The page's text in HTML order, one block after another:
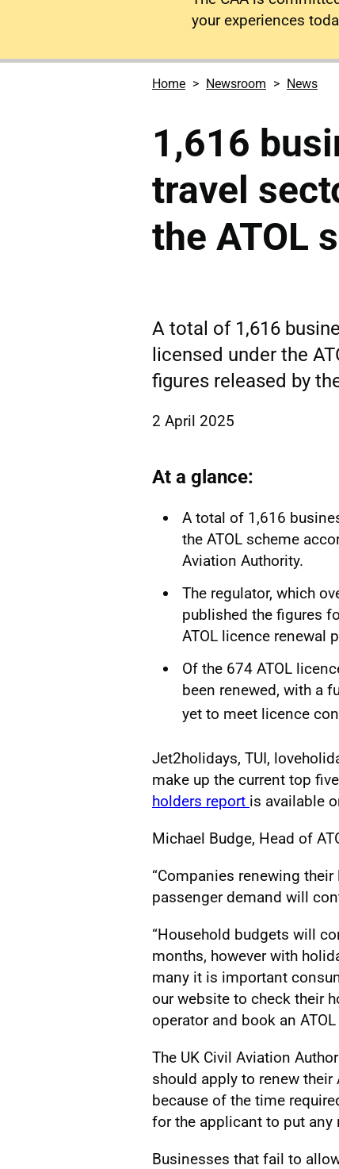
your experiences
Home Newsroom News
1,616
travel
the ATOL
A total of 1,616
licensed under the
figures released by
2 April 2025
At a glance:
A total of 1,616
the ATOL scheme
Aviation Authority.
The regulator, which
published the figures
ATOL licence renewal
Of the 674 ATOL
been renewed, with a
yet to meet licence
Jet2holidays, TUI,
make up the current top
holders report is available
Michael Budge, Head of
“Companies renewing
passenger demand will
“Household budgets will
months, however with
many it is important
our website to check their
operator and book an
The UK Civil Aviation
should apply to renew
because of the time
for the applicant to put
Businesses that fail to